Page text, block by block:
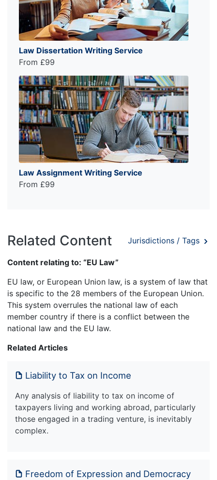
Law Dissertation Writing Service
From £99
Law Assignment Writing Service
From £99
Related Content Jurisdictions / Tags
Content relating to: “EU Law”
EU law, or European Union law, is a system of law that
is specific to the 28 members of the European Union.
This system overrules the national law of each
member country if there is a conflict between the
national law and the EU law.
Related Articles
Liability to Tax on Income
Any analysis of liability to tax on income of
taxpayers living and working abroad, particularly
those engaged in a trading venture, is inevitably
complex.
Freedom of Expression and Democracy